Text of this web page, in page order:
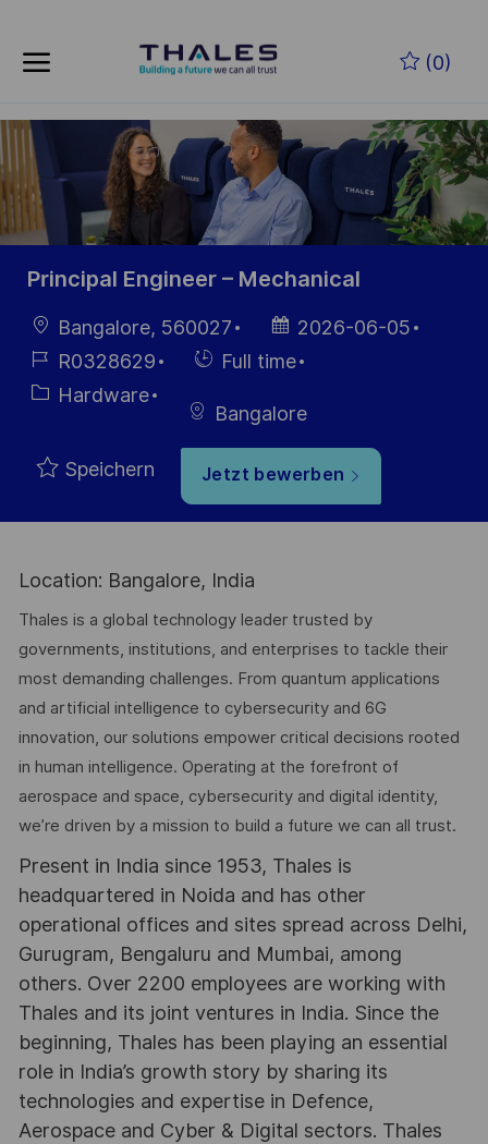
(0)
-
Principal Engineer – Mechanical
Ort Bangalore, 560027
Datum der
Veröffentlichung
2026-06-05
Job-
ID
R0328629 Einstellunngstyp
Full time
Kategorie
Hardware
Bangalore
Speichern Jetzt bewerben
Location: Bangalore, India
Thales is a global technology leader trusted by
governments, institutions, and enterprises to tackle their
most demanding challenges. From quantum applications
and artificial intelligence to cybersecurity and 6G
innovation, our solutions empower critical decisions rooted
in human intelligence. Operating at the forefront of
aerospace and space, cybersecurity and digital identity,
we’re driven by a mission to build a future we can all trust.
Present in India since 1953, Thales is
headquartered in Noida and has other
operational offices and sites spread across Delhi,
Gurugram, Bengaluru and Mumbai, among
others. Over 2200 employees are working with
Thales and its joint ventures in India. Since the
beginning, Thales has been playing an essential
role in India’s growth story by sharing its
technologies and expertise in Defence,
Aerospace and Cyber & Digital sectors. Thales